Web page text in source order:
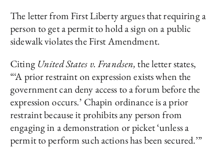
The letter from First Liberty argues that requiring a
person to get a permit to hold a sign on a public
sidewalk violates the First Amendment.
Citing United States v. Frandsen,the letter states,
“‘A prior restraint on expression exists when the
government can deny access to a forum before the
expression occurs.’ Chapin ordinance is a prior
restraint because it prohibits any person from
engaging in a demonstration or picket ‘unless a
permit to perform such actions has been secured.’”